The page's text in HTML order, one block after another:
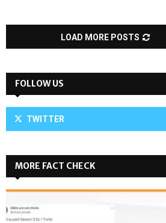
LOAD MORE POSTS
FOLLOW US
TWITTER
MORE FACT CHECK